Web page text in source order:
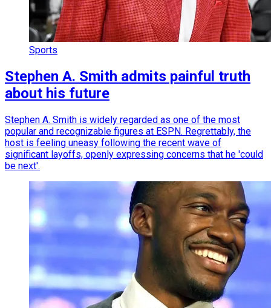
Sports
Stephen A. Smith admits painful truth
about his future
Stephen A. Smith is widely regarded as one of the most
popular and recognizable figures at ESPN. Regrettably, the
host is feeling uneasy following the recent wave of
significant layoffs, openly expressing concerns that he 'could
be next'.